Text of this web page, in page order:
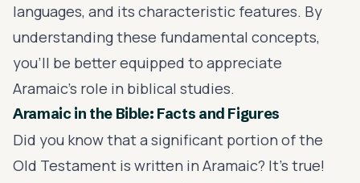
languages, and its characteristic features. By
understanding these fundamental concepts,
you'll be better equipped to appreciate
Aramaic's role in biblical studies.
Aramaic in the Bible: Facts and Figures
Did you know that a significant portion of the
Old Testament is written in Aramaic? It's true!